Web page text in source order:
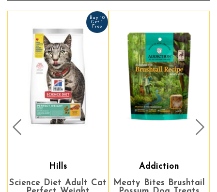
Diet Adult Cat
Addiction
Meaty Bites Brushtail
Addiction
Meaty Bites Brushtail
Meaty
Prev